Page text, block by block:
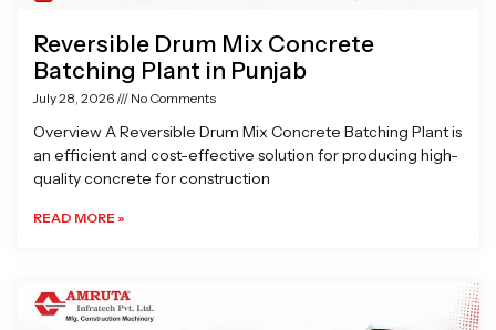
Reversible Drum Mix Concrete
Batching Plant in Punjab
July 28, 2026 No Comments
Overview A Reversible Drum Mix Concrete Batching Plant is
an efficient and cost-effective solution for producing high-
quality concrete for construction
READ MORE »